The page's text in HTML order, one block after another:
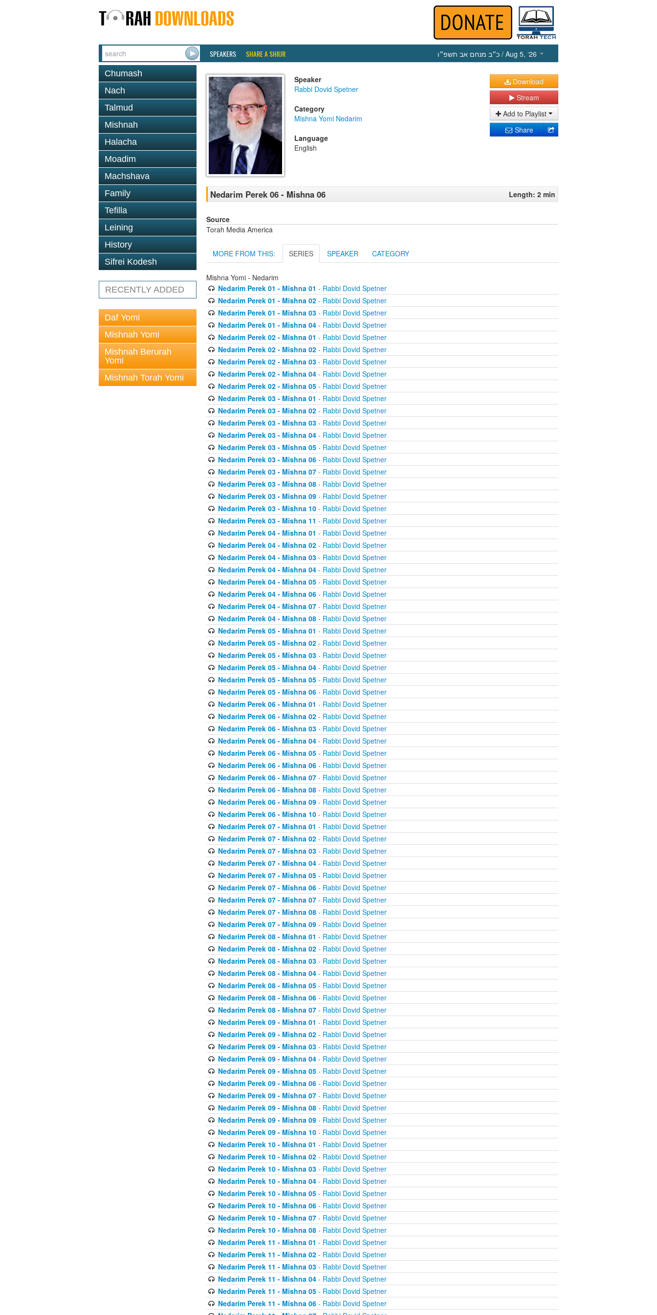
SPEAKERS SHARE A SHIUR כ״ב מנחם אב תשפ״ו / Aug 5, ‘26
Chumash
Nach
Talmud
Mishnah
Halacha
Moadim
Machshava
Family
Tefilla
Leining
History
Sifrei Kodesh
RECENTLY ADDED
Daf Yomi
Mishnah Yomi
Mishnah Berurah
Yomi
Mishnah Torah Yomi
Speaker
Rabbi Dovid Spetner
Category
Mishna Yomi Nedarim
Language
English
Download
Stream
Add to Playlist
Share
Nedarim Perek 06 - Mishna 06 Length: 2 min
Source
Torah Media America
MORE FROM THIS: SERIES SPEAKER CATEGORY
Mishna Yomi - Nedarim
Nedarim Perek 01 - Mishna 01 - Rabbi Dovid Spetner
Nedarim Perek 01 - Mishna 02- Rabbi Dovid Spetner
Nedarim Perek 01 - Mishna 03- Rabbi Dovid Spetner
Nedarim Perek 01 - Mishna 04- Rabbi Dovid Spetner
Nedarim Perek 02 - Mishna 01 - Rabbi Dovid Spetner
Nedarim Perek 02 - Mishna 02- Rabbi Dovid Spetner
Nedarim Perek 02 - Mishna 03- Rabbi Dovid Spetner
Nedarim Perek 02 - Mishna 04- Rabbi Dovid Spetner
Nedarim Perek 02 - Mishna 05- Rabbi Dovid Spetner
Nedarim Perek 03 - Mishna 01 - Rabbi Dovid Spetner
Nedarim Perek 03 - Mishna 02- Rabbi Dovid Spetner
Nedarim Perek 03 - Mishna 03- Rabbi Dovid Spetner
Nedarim Perek 03 - Mishna 04- Rabbi Dovid Spetner
Nedarim Perek 03 - Mishna 05- Rabbi Dovid Spetner
Nedarim Perek 03 - Mishna 06- Rabbi Dovid Spetner
Nedarim Perek 03 - Mishna 07- Rabbi Dovid Spetner
Nedarim Perek 03 - Mishna 08- Rabbi Dovid Spetner
Nedarim Perek 03 - Mishna 09- Rabbi Dovid Spetner
Nedarim Perek 03 - Mishna 10- Rabbi Dovid Spetner
Nedarim Perek 03 - Mishna 11 - Rabbi Dovid Spetner
Nedarim Perek 04 - Mishna 01 - Rabbi Dovid Spetner
Nedarim Perek 04 - Mishna 02- Rabbi Dovid Spetner
Nedarim Perek 04 - Mishna 03- Rabbi Dovid Spetner
Nedarim Perek 04 - Mishna 04- Rabbi Dovid Spetner
Nedarim Perek 04 - Mishna 05- Rabbi Dovid Spetner
Nedarim Perek 04 - Mishna 06- Rabbi Dovid Spetner
Nedarim Perek 04 - Mishna 07- Rabbi Dovid Spetner
Nedarim Perek 04 - Mishna 08- Rabbi Dovid Spetner
Nedarim Perek 05 - Mishna 01 - Rabbi Dovid Spetner
Nedarim Perek 05 - Mishna 02- Rabbi Dovid Spetner
Nedarim Perek 05 - Mishna 03- Rabbi Dovid Spetner
Nedarim Perek 05 - Mishna 04- Rabbi Dovid Spetner
Nedarim Perek 05 - Mishna 05- Rabbi Dovid Spetner
Nedarim Perek 05 - Mishna 06- Rabbi Dovid Spetner
Nedarim Perek 06 - Mishna 01 - Rabbi Dovid Spetner
Nedarim Perek 06 - Mishna 02- Rabbi Dovid Spetner
Nedarim Perek 06 - Mishna 03- Rabbi Dovid Spetner
Nedarim Perek 06 - Mishna 04- Rabbi Dovid Spetner
Nedarim Perek 06 - Mishna 05- Rabbi Dovid Spetner
Nedarim Perek 06 - Mishna 06- Rabbi Dovid Spetner
Nedarim Perek 06 - Mishna 07- Rabbi Dovid Spetner
Nedarim Perek 06 - Mishna 08- Rabbi Dovid Spetner
Nedarim Perek 06 - Mishna 09- Rabbi Dovid Spetner
Nedarim Perek 06 - Mishna 10- Rabbi Dovid Spetner
Nedarim Perek 07 - Mishna 01 - Rabbi Dovid Spetner
Nedarim Perek 07 - Mishna 02- Rabbi Dovid Spetner
Nedarim Perek 07 - Mishna 03- Rabbi Dovid Spetner
Nedarim Perek 07 - Mishna 04- Rabbi Dovid Spetner
Nedarim Perek 07 - Mishna 05- Rabbi Dovid Spetner
Nedarim Perek 07 - Mishna 06- Rabbi Dovid Spetner
Nedarim Perek 07 - Mishna 07- Rabbi Dovid Spetner
Nedarim Perek 07 - Mishna 08- Rabbi Dovid Spetner
Nedarim Perek 07 - Mishna 09- Rabbi Dovid Spetner
Nedarim Perek 08 - Mishna 01 - Rabbi Dovid Spetner
Nedarim Perek 08 - Mishna 02- Rabbi Dovid Spetner
Nedarim Perek 08 - Mishna 03- Rabbi Dovid Spetner
Nedarim Perek 08 - Mishna 04- Rabbi Dovid Spetner
Nedarim Perek 08 - Mishna 05- Rabbi Dovid Spetner
Nedarim Perek 08 - Mishna 06- Rabbi Dovid Spetner
Nedarim Perek 08 - Mishna 07- Rabbi Dovid Spetner
Nedarim Perek 09 - Mishna 01 - Rabbi Dovid Spetner
Nedarim Perek 09 - Mishna 02- Rabbi Dovid Spetner
Nedarim Perek 09 - Mishna 03- Rabbi Dovid Spetner
Nedarim Perek 09 - Mishna 04- Rabbi Dovid Spetner
Nedarim Perek 09 - Mishna 05- Rabbi Dovid Spetner
Nedarim Perek 09 - Mishna 06- Rabbi Dovid Spetner
Nedarim Perek 09 - Mishna 07- Rabbi Dovid Spetner
Nedarim Perek 09 - Mishna 08- Rabbi Dovid Spetner
Nedarim Perek 09 - Mishna 09- Rabbi Dovid Spetner
Nedarim Perek 09 - Mishna 10- Rabbi Dovid Spetner
Nedarim Perek 10 - Mishna 01 - Rabbi Dovid Spetner
Nedarim Perek 10 - Mishna 02- Rabbi Dovid Spetner
Nedarim Perek 10 - Mishna 03- Rabbi Dovid Spetner
Nedarim Perek 10 - Mishna 04- Rabbi Dovid Spetner
Nedarim Perek 10 - Mishna 05- Rabbi Dovid Spetner
Nedarim Perek 10 - Mishna 06- Rabbi Dovid Spetner
Nedarim Perek 10 - Mishna 07- Rabbi Dovid Spetner
Nedarim Perek 10 - Mishna 08- Rabbi Dovid Spetner
Nedarim Perek 11 - Mishna 01 - Rabbi Dovid Spetner
Nedarim Perek 11 - Mishna 02- Rabbi Dovid Spetner
Nedarim Perek 11 - Mishna 03- Rabbi Dovid Spetner
Nedarim Perek 11 - Mishna 04- Rabbi Dovid Spetner
Nedarim Perek 11 - Mishna 05- Rabbi Dovid Spetner
Nedarim Perek 11 - Mishna 06- Rabbi Dovid Spetner